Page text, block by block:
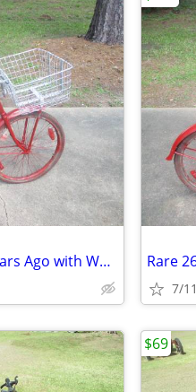
Rare 26" Cruiser Bicycle of years Ago with WALD USA GIANT BASKET
7/11
$69